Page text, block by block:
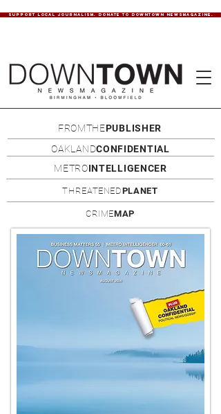
SUPPORT LOCAL JOURNALISM. DONATE TO DOWNTOWN NEWSMAGAZINE.
FROMTHEPUBLISHER
OAKLANDCONFIDENTIAL
METROINTELLIGENCER
THREATENEDPLANET
CRIMEMAP